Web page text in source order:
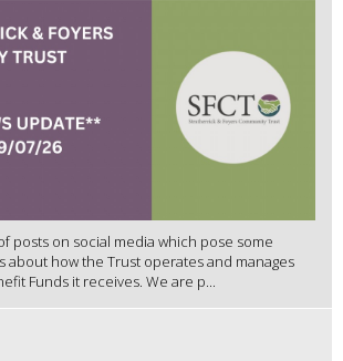
posts on social media which pose some
how the Trust operates and manages
Funds it receives. We are p...